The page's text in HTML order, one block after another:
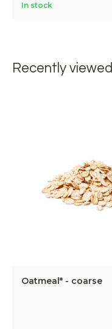
In stock
Recently viewed
Oatmeal* - coarse